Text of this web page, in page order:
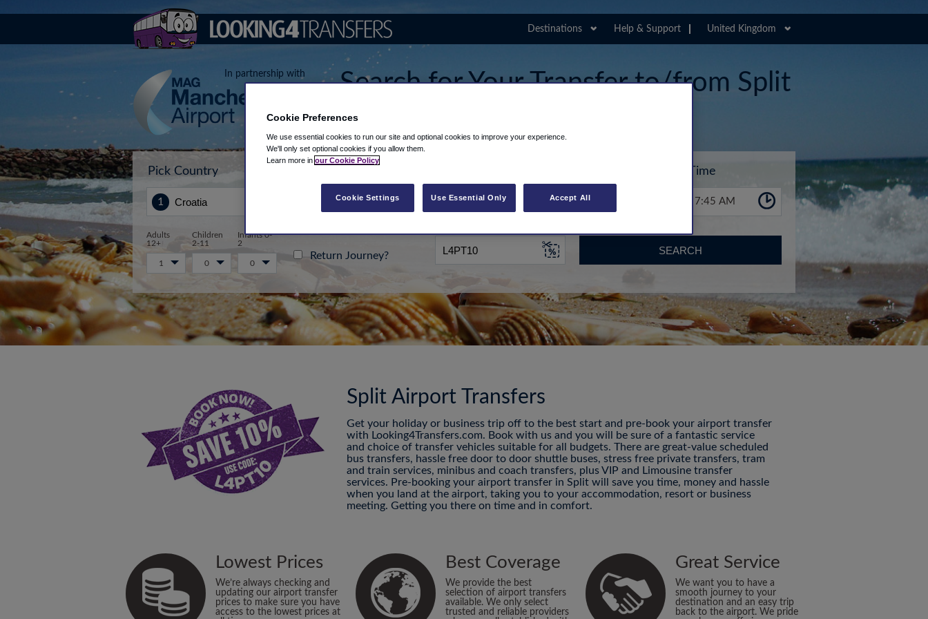
Destinations Help & Support United Kingdom
In partnership with
Search for Your Transfer to/from Split
Airport
Pick Country Time
7:45 AM
Adults
12+
Children
2-11
Infants 0-
2
1 0 0
Return Journey? SEARCH
Split Airport Transfers
Get your holiday or business trip off to the best start and pre-book your airport transfer
with Looking4Transfers.com. Book with us and you will be sure of a fantastic service
and choice of transfer vehicles suitable for all budgets. There are great-value scheduled
bus transfers, hassle free door to door shuttle buses, stress free private transfers, tram
and train services, minibus and coach transfers, plus VIP and Limousine transfer
services. Pre-booking your airport transfer in Split will save you time, money and hassle
when you land at the airport, taking you to your accommodation, resort or business
meeting. Getting you there on time and in comfort.
Lowest Prices
We’re always checking and
updating our airport transfer
prices to make sure you have
access to the lowest prices at
Best Coverage
We provide the best
selection of airport transfers
available. We only select
trusted and reliable providers
Great Service
We want you to have a
smooth journey to your
destination and an easy trip
back to the airport. We pride
Cookie Preferences
We use essential cookies to run our site and optional cookies to improve your experience.
We'll only set optional cookies if you allow them.
Learn more in our Cookie Policy
Use Essential Only Accept All
Cookie Settings